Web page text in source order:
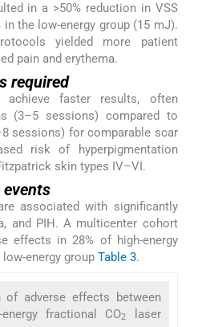
in a >50% reduction in VSS
the low-energy group (15 mJ).
yielded more patient
pain and erythema.
required
achieve faster results, often
(3–5 sessions) compared to
sessions) for comparable scar
risk of hyperpigmentation
skin types IV–VI.
events
associated with significantly
and PIH. A multicenter cohort
effects in 28% of high-energy
energy group Table 3.
of adverse effects between
fractional CO2
laser